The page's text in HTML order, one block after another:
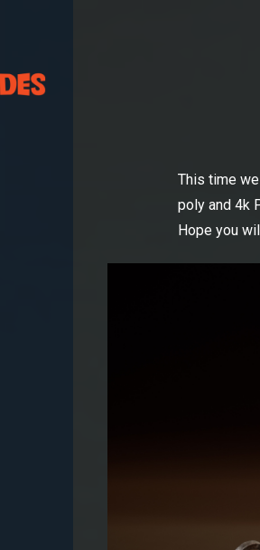
This time
poly and 4k
Hope you